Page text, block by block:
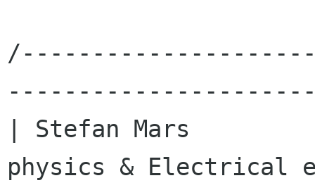
| Stefan Mars
physics & Electrical